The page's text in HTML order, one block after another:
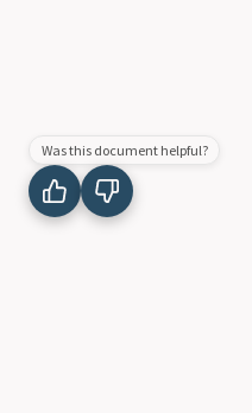
Was this document helpful?